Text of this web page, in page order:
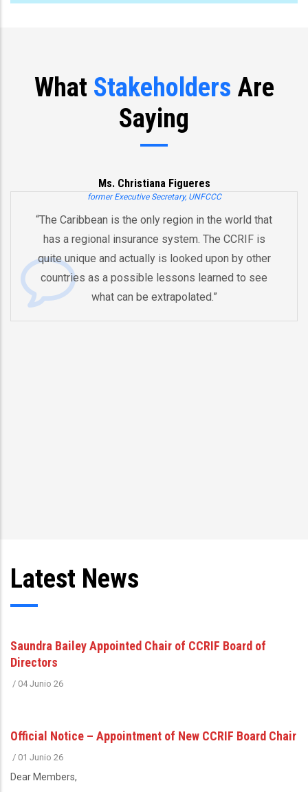
What Stakeholders Are
Saying
Ms. Christiana Figueres
former Executive Secretary, UNFCCC
“The Caribbean is the only region in the world that
has a regional insurance system. The CCRIF is
quite unique and actually is looked upon by other
countries as a possible lessons learned to see
what can be extrapolated.”
Latest News
Saundra Bailey Appointed Chair of CCRIF Board of
Directors
/ 04 Junio 26
Official Notice – Appointment of New CCRIF Board Chair
/ 01 Junio 26
Dear Members,